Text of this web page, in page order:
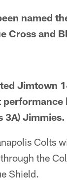
named
Cross and
Jimtown
3A) Jimmies.
Colts
the
Shield.